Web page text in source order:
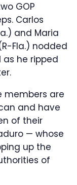
GOP
Carlos
and Maria
Fla.) nodded
as he ripped
members are
and have
of their
— whose
up the
of